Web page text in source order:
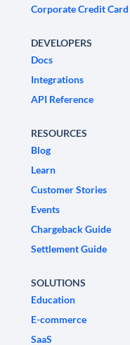
Corporate Credit Card
DEVELOPERS
Docs
Integrations
API Reference
RESOURCES
Blog
Learn
Customer Stories
Events
Chargeback Guide
Settlement Guide
SOLUTIONS
Education
E-commerce
SaaS